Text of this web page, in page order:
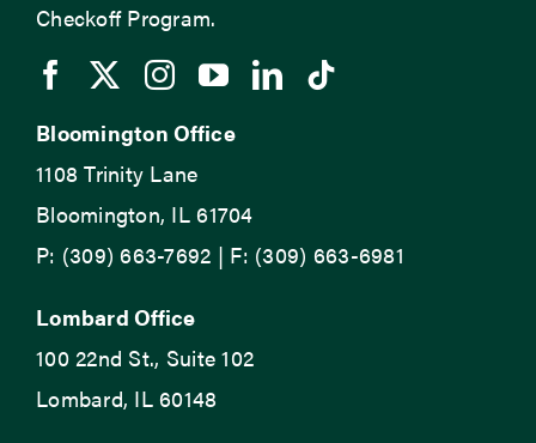
Checkoff Program.
Bloomington Office
1108 Trinity Lane
Bloomington, IL 61704
P: (309) 663-7692 | F: (309) 663-6981
Lombard Office
100 22nd St., Suite 102
Lombard, IL 60148